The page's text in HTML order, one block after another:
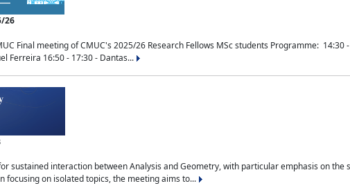
26
Final meeting of CMUC's 2025/26 Research Fellows MSc students Programme:
Ferreira 16:50 - 17:30 - Dantas...
sustained interaction between Analysis and Geometry, with particular emphasis on
focusing on isolated topics, the meeting aims to...